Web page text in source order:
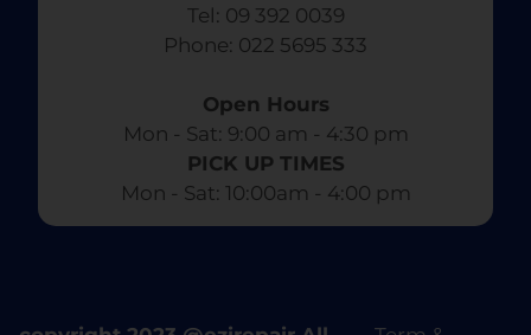
Tel: 09 392 0039
​ Phone: 022 5695 333
Open Hours
Mon - Sat: 9:00 am - 4:30 pm​
PICK UP TIMES
Mon - Sat: 10:00am - 4:00 pm